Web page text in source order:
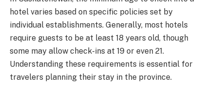
hotel varies based on specific policies set by
individual establishments. Generally, most hotels
require guests to be at least 18 years old, though
some may allow check-ins at 19 or even 21.
Understanding these requirements is essential for
travelers planning their stay in the province.